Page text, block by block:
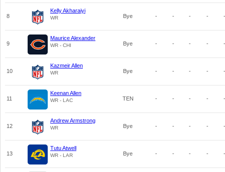
8
Kelly Akharaiyi
WR Bye - - - - -
9
Maurice Alexander
WR - CHI Bye - - - - -
10
Kazmeir Allen
WR Bye - - - - -
11
Keenan Allen
WR - LAC TEN - - - - -
12
Andrew Armstrong
WR Bye - - - - -
13
Tutu Atwell
WR - LAR Bye - - - - -